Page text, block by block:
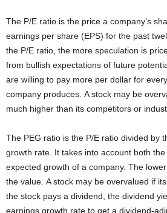
The P/E ratio is the price a company’s
earnings per share (EPS) for the past
the P/E ratio, the more speculation is
from bullish expectations of future
are willing to pay more per dollar for
company produces. A stock may be
much higher than its competitors or
The PEG ratio is the P/E ratio divided by
growth rate. It takes into account both
expected growth of a company. The
the value. A stock may be overvalued if
the stock pays a dividend, the dividend
earnings growth rate to get a dividend-